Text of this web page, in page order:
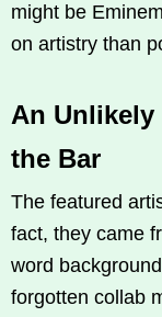
might be
on artistry than
An Unlikely
the Bar
The featured
fact, they came
word
forgotten collab